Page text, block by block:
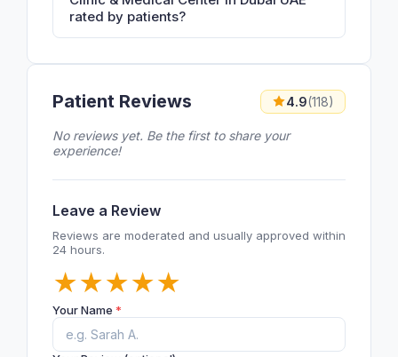
rated by patients?
Patient Reviews 4.9(118)
No reviews yet. Be the first to share your
experience!
Leave a Review
Reviews are moderated and usually approved within
24 hours.
★
★
★
★
★
Your Name *